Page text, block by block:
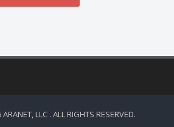
LLC . ALL RIGHTS RESERVED.